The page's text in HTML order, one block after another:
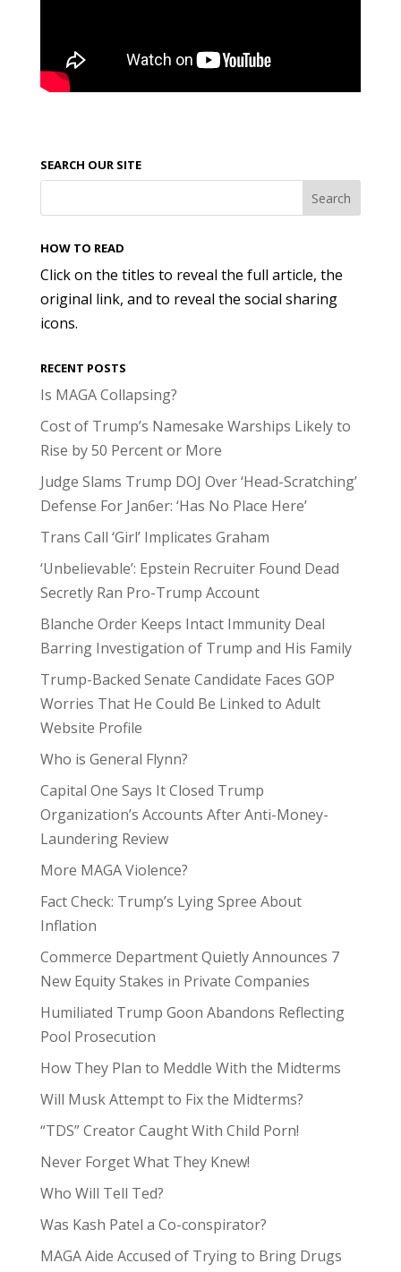
SEARCH OUR SITE
HOW TO READ
Click on the titles to reveal the full article, the
original link, and to reveal the social sharing
icons.
RECENT POSTS
Is MAGA Collapsing?
Cost of Trump’s Namesake Warships Likely to
Rise by 50 Percent or More
Judge Slams Trump DOJ Over ‘Head-Scratching’
Defense For Jan6er: ‘Has No Place Here’
Trans Call ‘Girl’ Implicates Graham
‘Unbelievable’: Epstein Recruiter Found Dead
Secretly Ran Pro-Trump Account
Blanche Order Keeps Intact Immunity Deal
Barring Investigation of Trump and His Family
Trump-Backed Senate Candidate Faces GOP
Worries That He Could Be Linked to Adult
Website Profile
Who is General Flynn?
Capital One Says It Closed Trump
Organization’s Accounts After Anti-Money-
Laundering Review
More MAGA Violence?
Fact Check: Trump’s Lying Spree About
Inflation
Commerce Department Quietly Announces 7
New Equity Stakes in Private Companies
Humiliated Trump Goon Abandons Reflecting
Pool Prosecution
How They Plan to Meddle With the Midterms
Will Musk Attempt to Fix the Midterms?
“TDS” Creator Caught With Child Porn!
Never Forget What They Knew!
Who Will Tell Ted?
Was Kash Patel a Co-conspirator?
MAGA Aide Accused of Trying to Bring Drugs